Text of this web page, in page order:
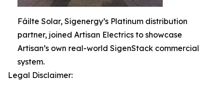
Fáilte Solar, Sigenergy’s Platinum distribution
partner, joined Artisan Electrics to showcase
Artisan’s own real-world SigenStack commercial
system.
Legal Disclaimer: